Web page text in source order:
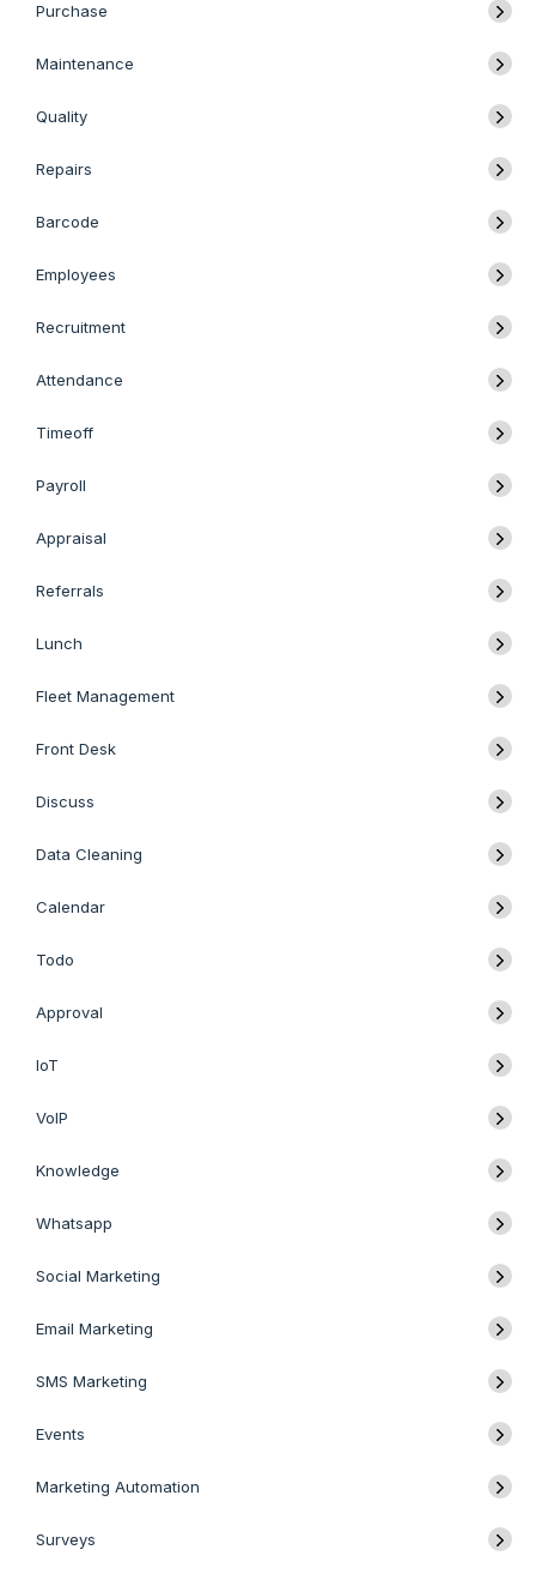
Purchase
Maintenance
Quality
Repairs
Barcode
Employees
Recruitment
Attendance
Timeoff
Payroll
Appraisal
Referrals
Lunch
Fleet Management
Front Desk
Discuss
Data Cleaning
Calendar
Todo
Approval
IoT
VoIP
Knowledge
Whatsapp
Social Marketing
Email Marketing
SMS Marketing
Events
Marketing Automation
Surveys